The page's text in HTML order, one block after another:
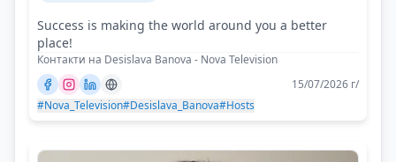
Success is making the world around you a better
place!
Контакти на Desislava Banova - Nova Television
15/07/2026 г/
#Nova_Television#Desislava_Banova#Hosts